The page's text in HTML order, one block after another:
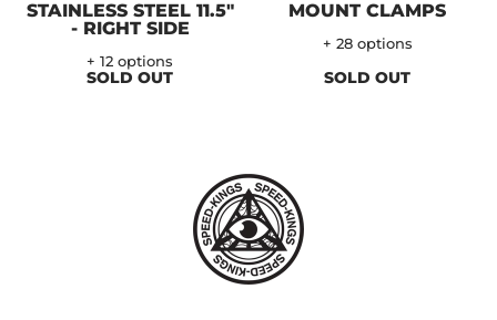
STAINLESS STEEL 11.5"
- RIGHT SIDE
+ 12 options
SOLD OUT
MOUNT CLAMPS
+ 28 options
SOLD OUT